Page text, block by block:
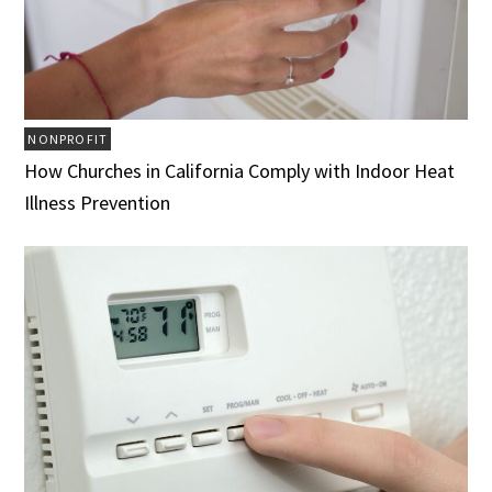
NONPROFIT
How Churches in California Comply with Indoor Heat
Illness Prevention